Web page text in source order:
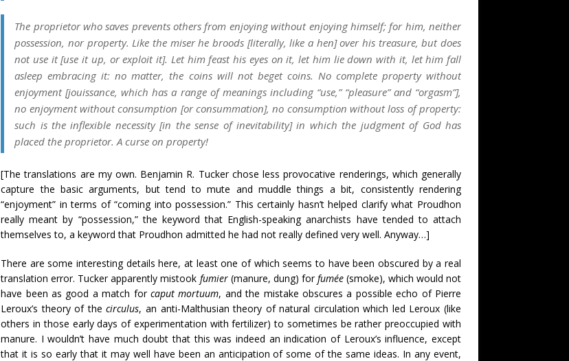
The proprietor who saves prevents others from enjoying without enjoying himself; for him, neither
possession, nor property. Like the miser he broods [literally, like a hen] over his treasure, but does
not use it [use it up, or exploit it]. Let him feast his eyes on it, let him lie down with it, let him fall
asleep embracing it: no matter, the coins will not beget coins. No complete property without
enjoyment [jouissance, which has a range of meanings including “use,” “pleasure” and “orgasm”],
no enjoyment without consumption [or consummation], no consumption without loss of property:
such is the inflexible necessity [in the sense of inevitability] in which the judgment of God has
placed the proprietor. A curse on property!
[The translations are my own. Benjamin R. Tucker chose less provocative renderings, which generally
capture the basic arguments, but tend to mute and muddle things a bit, consistently rendering
“enjoyment” in terms of “coming into possession.” This certainly hasn’t helped clarify what Proudhon
really meant by “possession,” the keyword that English-speaking anarchists have tended to attach
themselves to, a keyword that Proudhon admitted he had not really defined very well. Anyway…]
There are some interesting details here, at least one of which seems to have been obscured by a real
translation error. Tucker apparently mistook fumier(manure, dung) forfumée(smoke), which would not
have been as good a match for caput mortuum, and the mistake obscures a possible echo of Pierre
Leroux’s theory of thecirculus, an anti-Malthusian theory of natural circulation which led Leroux (like
others in those early days of experimentation with fertilizer) to sometimes be rather preoccupied with
manure. I wouldn’t have much doubt that this was indeed an indication of Leroux’s influence, except
that it is so early that it may well have been an anticipation of some of the same ideas. In any event,